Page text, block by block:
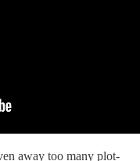
away too many plot-